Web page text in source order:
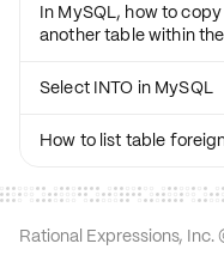
In MySQL, how to
another table within
Select INTO in MySQL
How to list table
Rational Expressions, Inc.